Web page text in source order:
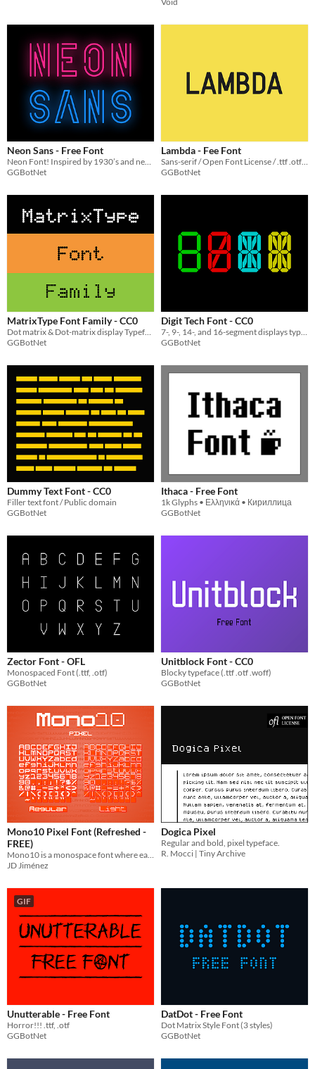
Neon Sans - Free Font
Neon Font! Inspired by 1930’s and neon lights
GGBotNet
Lambda - Fee Font
Sans-serif / Open Font License / .ttf .otf .woff
GGBotNet
MatrixType Font Family - CC0
Dot matrix & Dot-matrix display Typeface
GGBotNet
Digit Tech Font - CC0
7-, 9-, 14-, and 16-segment displays typeface
GGBotNet
Dummy Text Font - CC0
Filler text font / Public domain
GGBotNet
Ithaca - Free Font
1k Glyphs • Ελληνικά • Кириллица
GGBotNet
Zector Font - OFL
Monospaced Font (.ttf, .otf)
GGBotNet
Unitblock Font - CC0
Blocky typeface (.ttf .otf .woff)
GGBotNet
Mono10 Pixel Font (Refreshed -
FREE)
Mono10 is a monospace font where each character is constricted to a 10x10 pixel boundary. Free via OFL!
JD Jiménez
Dogica Pixel
Regular and bold, pixel typeface.
R. Mocci | Tiny Archive
GIF
Unutterable - Free Font
Horror!!! .ttf, .otf
GGBotNet
DatDot - Free Font
Dot Matrix Style Font (3 styles)
GGBotNet